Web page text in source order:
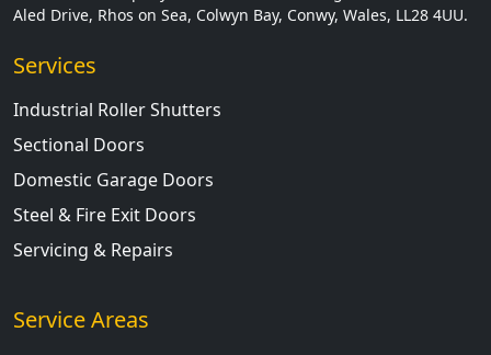
Aled Drive, Rhos on Sea, Colwyn Bay, Conwy, Wales, LL28 4UU.
Services
Industrial Roller Shutters
Sectional Doors
Domestic Garage Doors
Steel & Fire Exit Doors
Servicing & Repairs
Service Areas